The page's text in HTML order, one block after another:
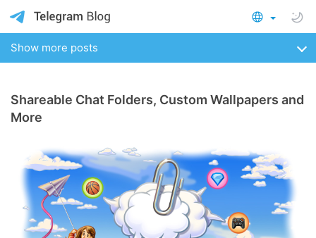
Show more posts
Shareable Chat Folders, Custom Wallpapers and
More